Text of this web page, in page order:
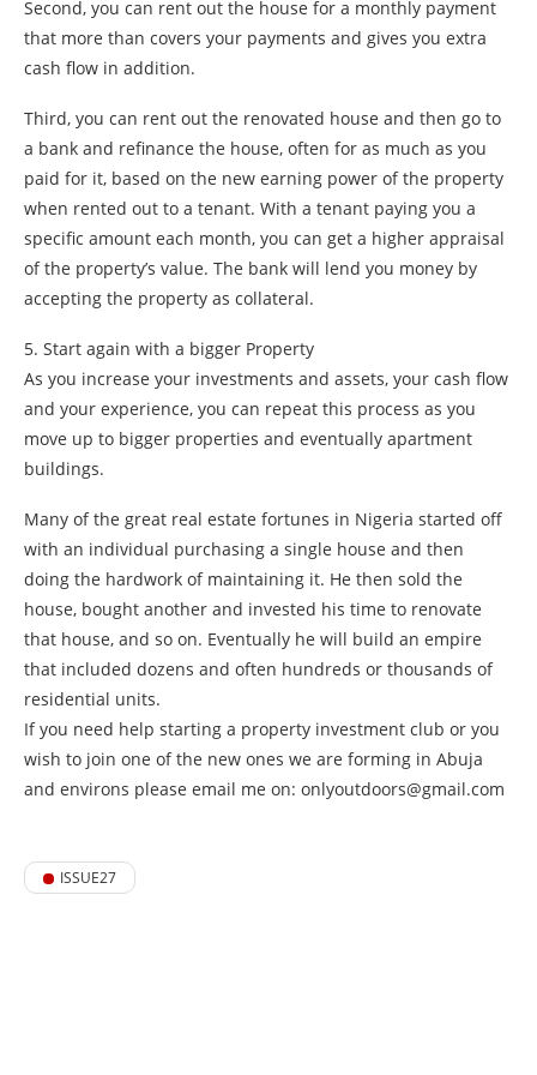
Second, you can rent out the house for a monthly payment
that more than covers your payments and gives you extra
cash flow in addition.
Third, you can rent out the renovated house and then go to
a bank and refinance the house, often for as much as you
paid for it, based on the new earning power of the property
when rented out to a tenant. With a tenant paying you a
specific amount each month, you can get a higher appraisal
of the property’s value. The bank will lend you money by
accepting the property as collateral.
5. Start again with a bigger Property
As you increase your investments and assets, your cash flow
and your experience, you can repeat this process as you
move up to bigger properties and eventually apartment
buildings.
Many of the great real estate fortunes in Nigeria started off
with an individual purchasing a single house and then
doing the hardwork of maintaining it. He then sold the
house, bought another and invested his time to renovate
that house, and so on. Eventually he will build an empire
that included dozens and often hundreds or thousands of
residential units.
If you need help starting a property investment club or you
wish to join one of the new ones we are forming in Abuja
and environs please email me on: onlyoutdoors@gmail.com
ISSUE27